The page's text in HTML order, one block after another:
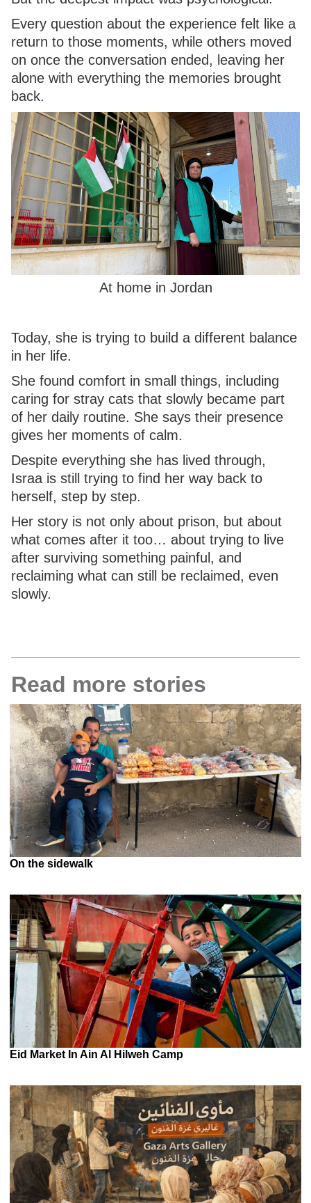
Every question about the experience felt like a
return to those moments, while others moved
on once the conversation ended, leaving her
alone with everything the memories brought
back.
At home in Jordan
Today, she is trying to build a different balance
in her life.
She found comfort in small things, including
caring for stray cats that slowly became part
of her daily routine. She says their presence
gives her moments of calm.
Despite everything she has lived through,
Israa is still trying to find her way back to
herself, step by step.
Her story is not only about prison, but about
what comes after it too… about trying to live
after surviving something painful, and
reclaiming what can still be reclaimed, even
slowly.
Read more stories
On the sidewalk
Eid Market In Ain Al Hilweh Camp